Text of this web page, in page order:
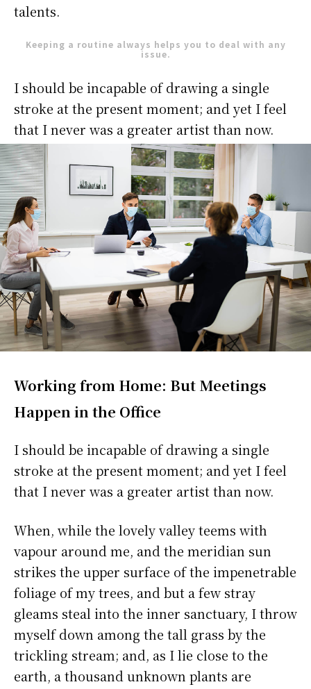
talents.
Keeping a routine always helps you to deal with any
issue.
I should be incapable of drawing a single
stroke at the present moment; and yet I feel
that I never was a greater artist than now.
Working from Home: But Meetings
Happen in the Office
I should be incapable of drawing a single
stroke at the present moment; and yet I feel
that I never was a greater artist than now.
When, while the lovely valley teems with
vapour around me, and the meridian sun
strikes the upper surface of the impenetrable
foliage of my trees, and but a few stray
gleams steal into the inner sanctuary, I throw
myself down among the tall grass by the
trickling stream; and, as I lie close to the
earth, a thousand unknown plants are